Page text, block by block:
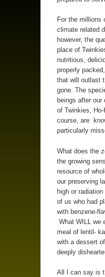
For the millions
climate related
however, the
place of
nutritious,
properly
that will outlast
gone. The
beings after
of Twinkies,
course, are
particularly
What does the
the growing
resource of
our preserving
high or
of us who had
with benzene-
What WILL we
meal of lentil-
with a dessert
deeply
All I can say is